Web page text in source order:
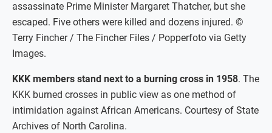
assassinate Prime Minister Margaret Thatcher, but she
escaped. Five others were killed and dozens injured. ©
Terry Fincher / The Fincher Files / Popperfoto via Getty
Images.
KKK members stand next to a burning cross in 1958. The
KKK burned crosses in public view as one method of
intimidation against African Americans. Courtesy of State
Archives of North Carolina.